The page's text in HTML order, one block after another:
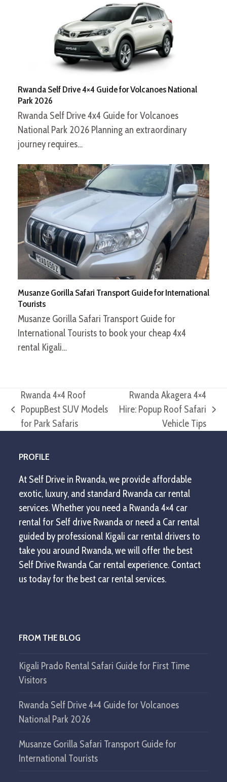
Rwanda Self Drive 4×4 Guide for Volcanoes National
Park 2026
Rwanda Self Drive 4x4 Guide for Volcanoes
National Park 2026 Planning an extraordinary
journey requires…
Musanze Gorilla Safari Transport Guide for International
Tourists
Musanze Gorilla Safari Transport Guide for
International Tourists to book your cheap 4x4
rental Kigali…
previous
post:
Rwanda 4×4 Roof
PopupBest SUV Models
for Park Safaris
next
post:
Rwanda Akagera 4×4
Hire: Popup Roof Safari
Vehicle Tips
PROFILE
At Self Drive in Rwanda, we provide affordable
exotic, luxury, and standard Rwanda car rental
services. Whether you need a Rwanda 4×4 car
rental for Self drive Rwanda or need a Car rental
guided by professional Kigali car rental drivers to
take you around Rwanda, we will offer the best
Self Drive Rwanda Car rental experience. Contact
us today for the best car rental services.
FROM THE BLOG
Kigali Prado Rental Safari Guide for First Time
Visitors
Rwanda Self Drive 4×4 Guide for Volcanoes
National Park 2026
Musanze Gorilla Safari Transport Guide for
International Tourists